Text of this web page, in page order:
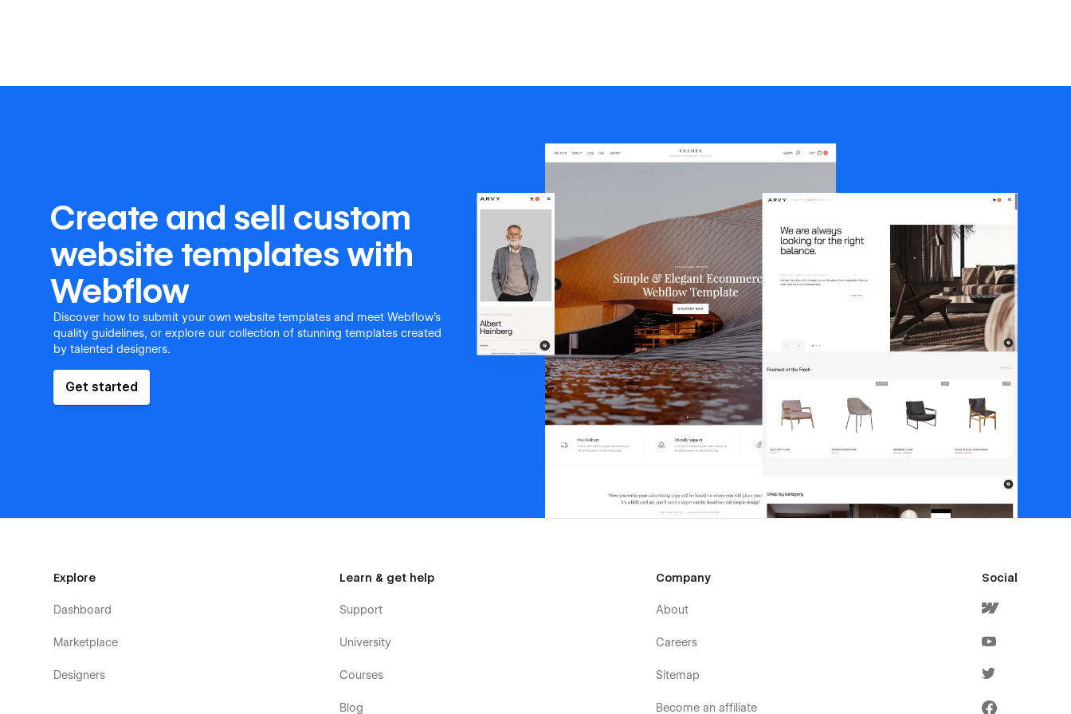
Create and sell custom
website templates with
Webflow
Discover how to submit your own website templates and meet Webflow's
quality guidelines, or explore our collection of stunning templates created
by talented designers.
Get started
Explore
Dashboard
Marketplace
Designers
Learn & get help
Support
University
Courses
Blog
Company
About
Careers
Sitemap
Become an affiliate
Social